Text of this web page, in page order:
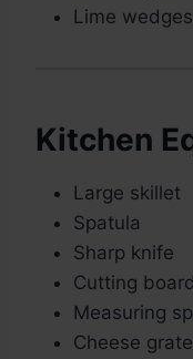
Lime wedges
Kitchen
Large skillet
Spatula
Sharp knife
Cutting board
Measuring
Cheese